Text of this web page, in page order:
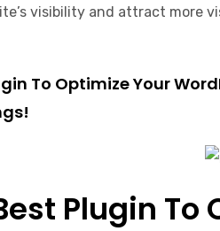
visibility and attract more
To Optimize Your
Plugin